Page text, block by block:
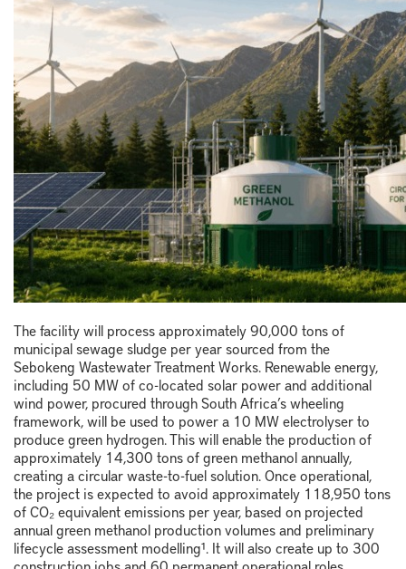
The facility will process approximately 90,000 tons of
municipal sewage sludge per year sourced from the
Sebokeng Wastewater Treatment Works. Renewable energy,
including 50 MW of co-located solar power and additional
wind power, procured through South Africa’s wheeling
framework, will be used to power a 10 MW electrolyser to
produce green hydrogen. This will enable the production of
approximately 14,300 tons of green methanol annually,
creating a circular waste-to-fuel solution. Once operational,
the project is expected to avoid approximately 118,950 tons
of CO₂ equivalent emissions per year, based on projected
annual green methanol production volumes and preliminary
lifecycle assessment modelling¹. It will also create up to 300